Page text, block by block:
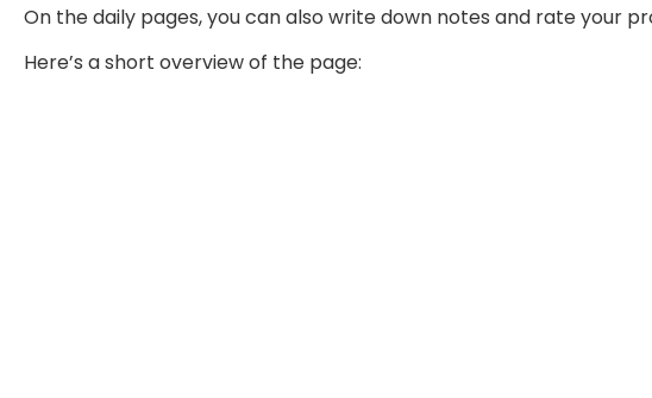
On the daily pages, you can also write down notes and rate your
Here’s a short overview of the page: